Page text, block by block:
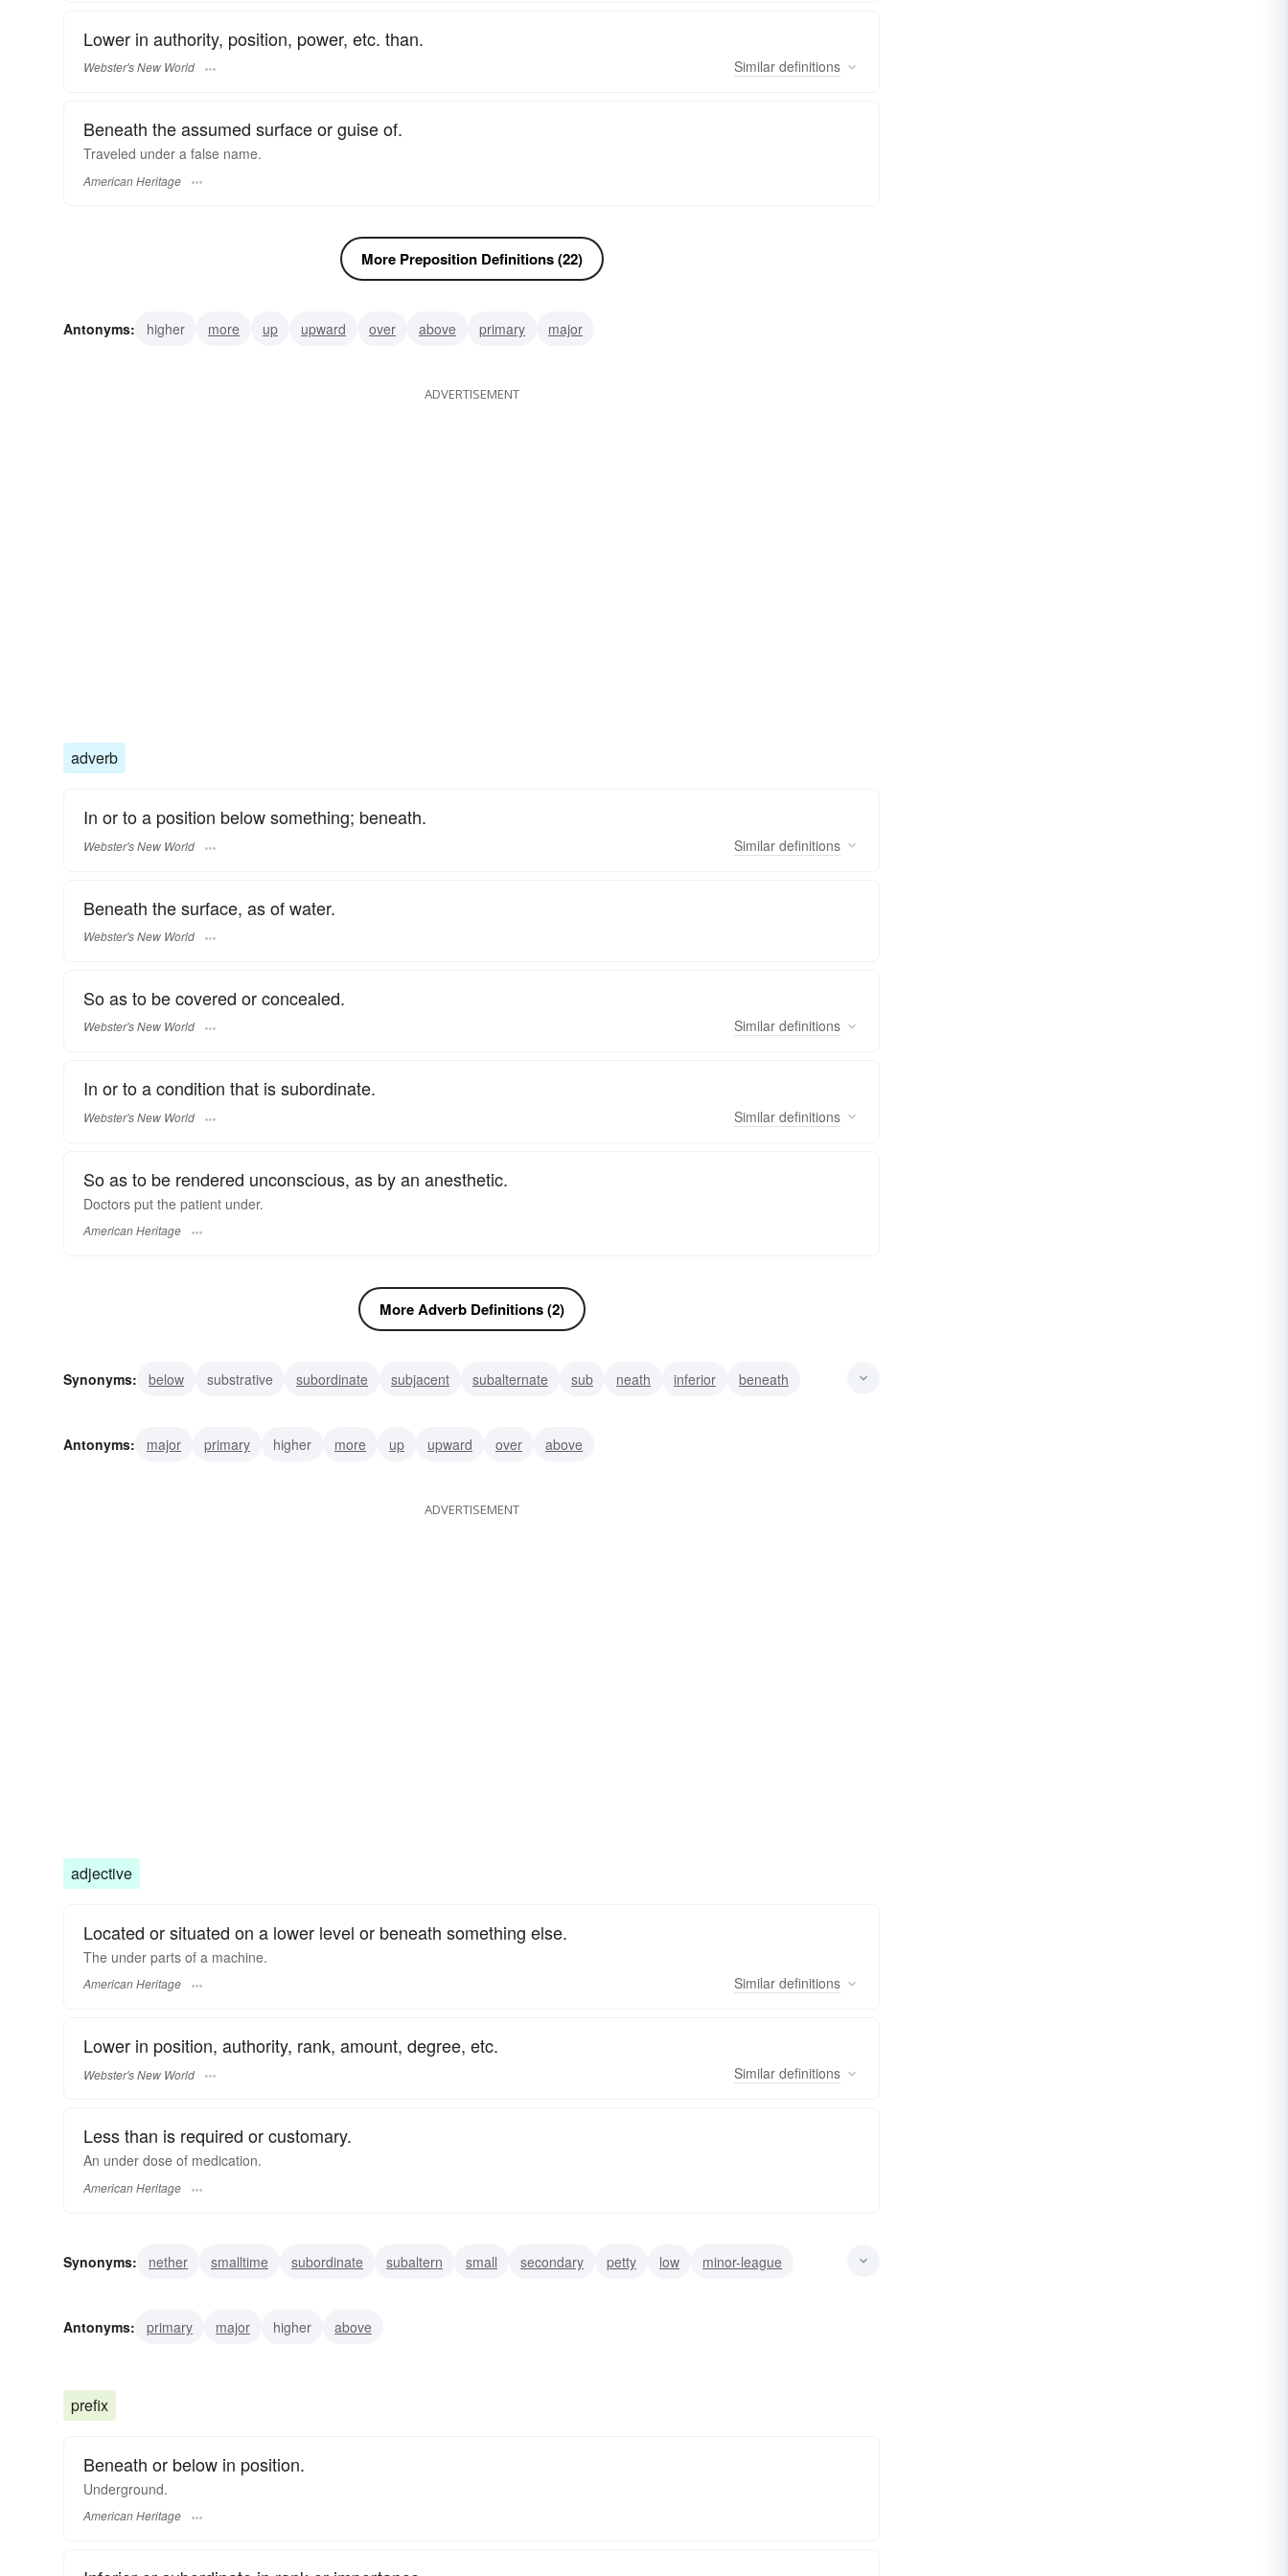
Lower in authority, position, power, etc. than.
Webster's New World Similar definitions
Beneath the assumed surface or guise of.
Traveled under a false name.
American Heritage
More Preposition Definitions (22)
Antonyms: higher more up upward over above primary major
ADVERTISEMENT
adverb
In or to a position below something; beneath.
Webster's New World Similar definitions
Beneath the surface, as of water.
Webster's New World
So as to be covered or concealed.
Webster's New World Similar definitions
In or to a condition that is subordinate.
Webster's New World Similar definitions
So as to be rendered unconscious, as by an anesthetic.
Doctors put the patient under.
American Heritage
More Adverb Definitions (2)
Synonyms: below substrative subordinate subjacent subalternate sub neath inferior
beneath
Antonyms:
major primary higher more up upward over above
ADVERTISEMENT
adjective
Located or situated on a lower level or beneath something else.
The under parts of a machine.
American Heritage Similar definitions
Lower in position, authority, rank, amount, degree, etc.
Webster's New World Similar definitions
Less than is required or customary.
An under dose of medication.
American Heritage
Synonyms: nether smalltime subordinate subaltern small secondary petty low
minor-league
Antonyms:
primary major higher above
prefix
Beneath or below in position.
Underground.
American Heritage